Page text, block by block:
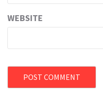
WEBSITE